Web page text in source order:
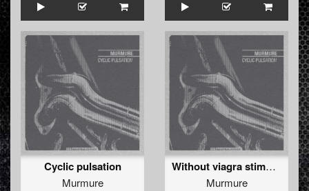
Cyclic pulsation
Murmure
Without viagra stimulation
Murmure